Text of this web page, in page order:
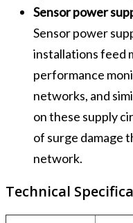
Sensor power
Sensor power
installations feed
performance
networks, and
on these supply
of surge damage
network.
Technical